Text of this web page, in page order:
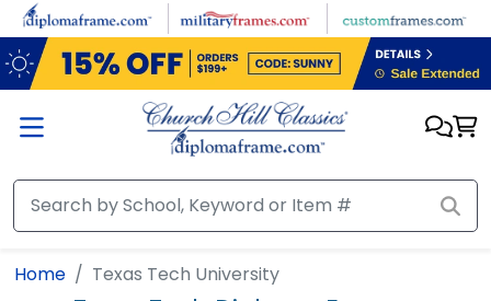
Skip to main content
Home Texas Tech University